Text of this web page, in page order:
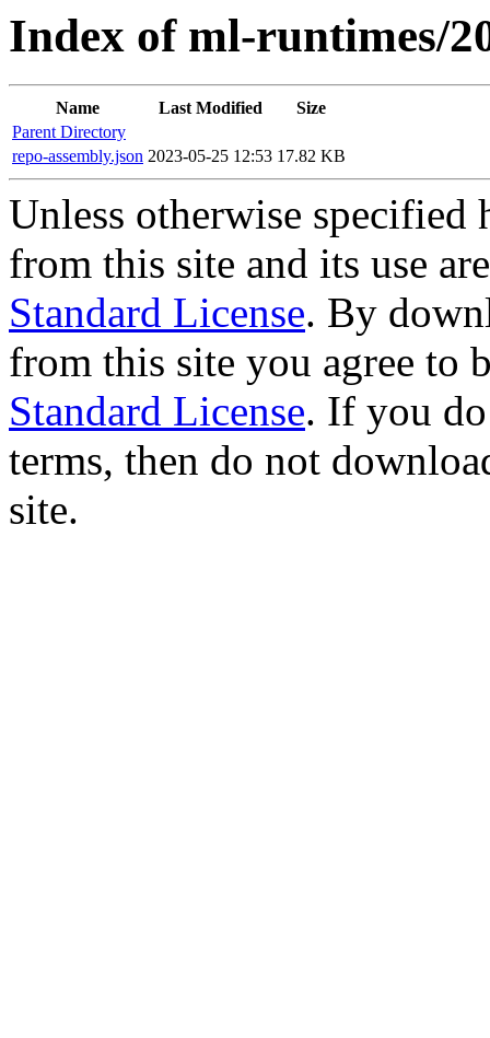
Index of ml-runtimes/
Name Last Modified
Size
Parent Directory
repo-assembly.json 2023-05-25 12:53 17.82 KB
Unless otherwise specified
from this site and its use
Standard License. By
from this site you agree to
Standard License. If you
terms, then do not
site.